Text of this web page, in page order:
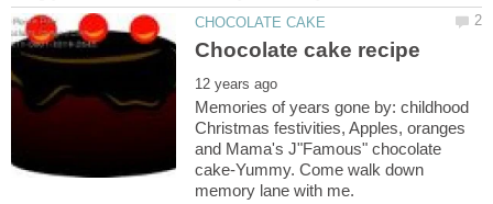
Memories of years gone by: childhood
Christmas festivities, Apples, oranges
and Mama's J"Famous" chocolate
cake-Yummy. Come walk down